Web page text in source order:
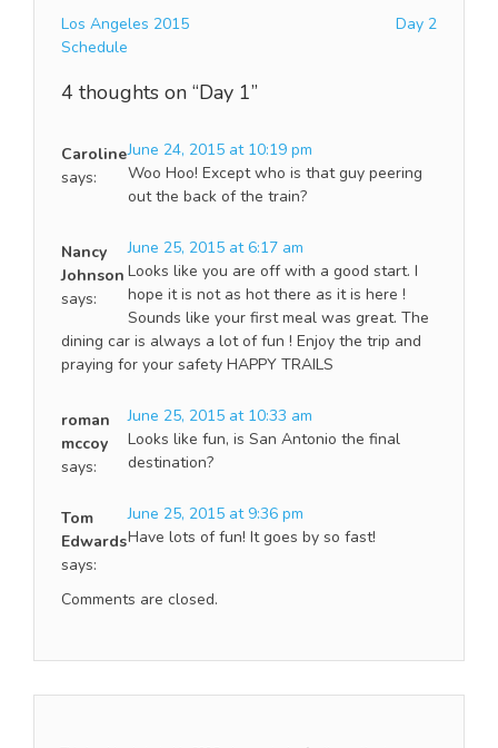
Post
navigation
Los Angeles 2015
Schedule
Day 2
4 thoughts on “Day 1”
Caroline
says:
June 24, 2015 at 10:19 pm
Woo Hoo! Except who is that guy peering
out the back of the train?
Nancy
Johnson
says:
June 25, 2015 at 6:17 am
Looks like you are off with a good start. I
hope it is not as hot there as it is here !
Sounds like your first meal was great. The
dining car is always a lot of fun ! Enjoy the trip and
praying for your safety HAPPY TRAILS
roman
mccoy
says:
June 25, 2015 at 10:33 am
Looks like fun, is San Antonio the final
destination?
Tom
Edwards
says:
June 25, 2015 at 9:36 pm
Have lots of fun! It goes by so fast!
Comments are closed.